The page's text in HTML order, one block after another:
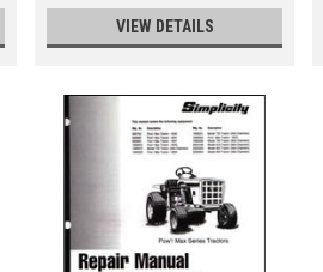
VIEW DETAILS